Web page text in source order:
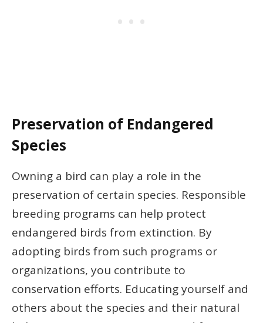
Preservation of Endangered
Species
Owning a bird can play a role in the
preservation of certain species. Responsible
breeding programs can help protect
endangered birds from extinction. By
adopting birds from such programs or
organizations, you contribute to
conservation efforts. Educating yourself and
others about the species and their natural